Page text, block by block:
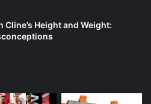
Height and Weight: